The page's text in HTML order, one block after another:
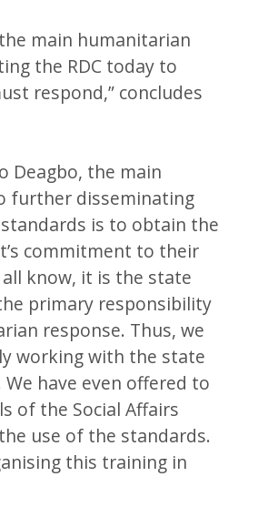
main humanitarian
the RDC today to
respond,” concludes
Deagbo, the main
further disseminating
is to obtain the
commitment to their
all know, it is the state
primary responsibility
response. Thus, we
working with the state
have even offered to
of the Social Affairs
use of the standards.
this training in